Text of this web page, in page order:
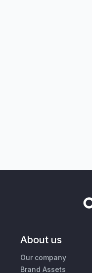
About us
Our company
Brand Assets